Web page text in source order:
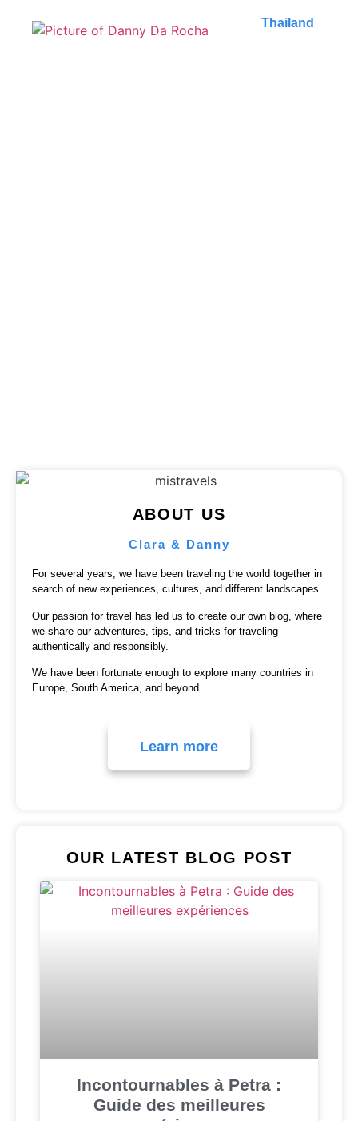
Thailand
ABOUT US
Clara & Danny
For several years, we have been traveling the world together in
search of new experiences, cultures, and different landscapes.
Our passion for travel has led us to create our own blog, where
we share our adventures, tips, and tricks for traveling
authentically and responsibly.
We have been fortunate enough to explore many countries in
Europe, South America, and beyond.
Learn more
OUR LATEST BLOG POST
Incontournables à Petra :
Guide des meilleures